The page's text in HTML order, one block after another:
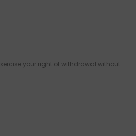
your right of withdrawal without